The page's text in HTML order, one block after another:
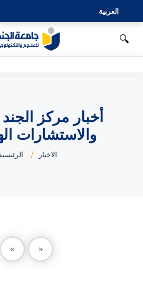
العربية
🔍
أخبار مركز
والاستشارات
الاخبار
« »